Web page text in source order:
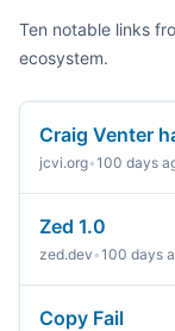
Ten notable links
ecosystem.
Craig Venter
jcvi.org•100 days
Zed 1.0
zed.dev•100 days
Copy Fail